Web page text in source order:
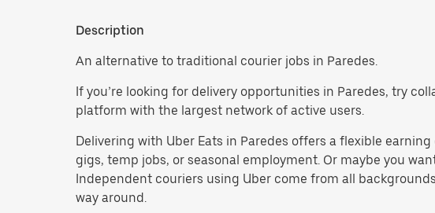
Description
An alternative to traditional courier jobs in Paredes.
If you’re looking for delivery opportunities in Paredes, try
platform with the largest network of active users.
Delivering with Uber Eats in Paredes offers a flexible
gigs, temp jobs, or seasonal employment. Or maybe you
Independent couriers using Uber come from all
way around.